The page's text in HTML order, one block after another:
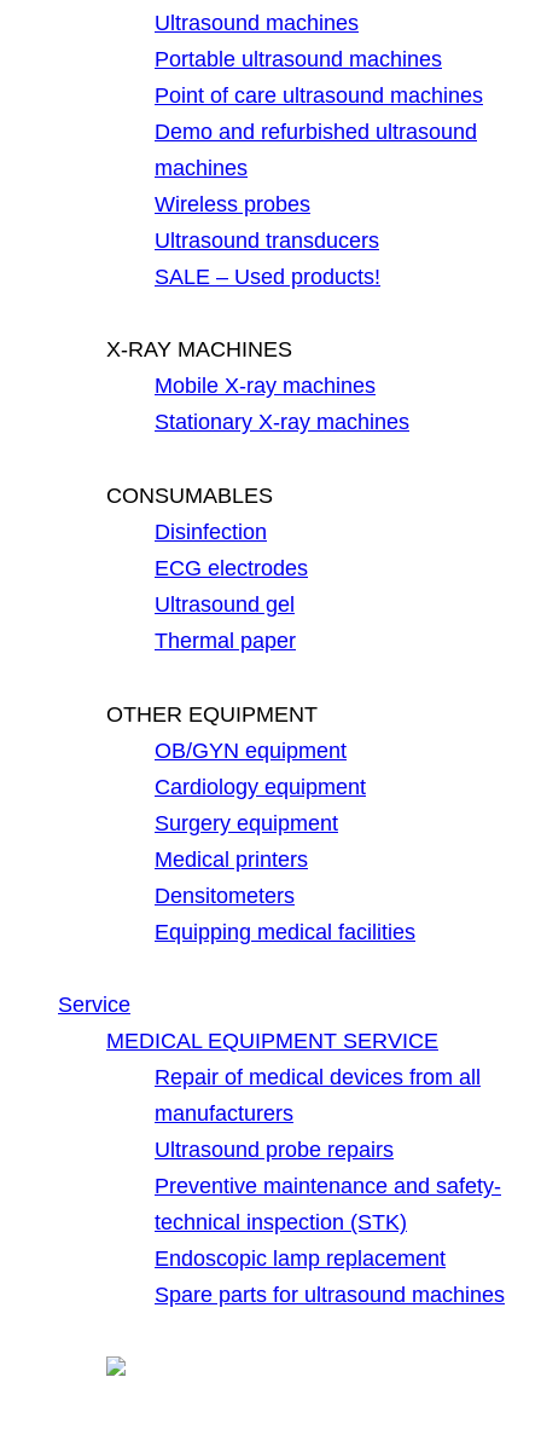
Ultrasound machines
Portable ultrasound machines
Point of care ultrasound machines
Demo and refurbished ultrasound
machines
Wireless probes
Ultrasound transducers
SALE – Used products!
X-RAY MACHINES
Mobile X-ray machines
Stationary X-ray machines
CONSUMABLES
Disinfection
ECG electrodes
Ultrasound gel
Thermal paper
OTHER EQUIPMENT
OB/GYN equipment
Cardiology equipment
Surgery equipment
Medical printers
Densitometers
Equipping medical facilities
Service
MEDICAL EQUIPMENT SERVICE
Repair of medical devices from all
manufacturers
Ultrasound probe repairs
Preventive maintenance and safety-
technical inspection (STK)
Endoscopic lamp replacement
Spare parts for ultrasound machines